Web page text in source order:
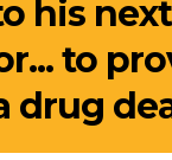
his
to
drug